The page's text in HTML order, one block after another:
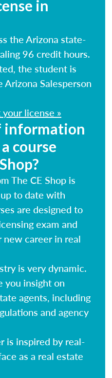
in
the Arizona state-
96 credit hours.
the student is
Salesperson
license »
information
course
The CE Shop is
to date with
are designed to
exam and
career in real
is very dynamic.
you insight on
agents, including
and agency
is inspired by real-
as a real estate